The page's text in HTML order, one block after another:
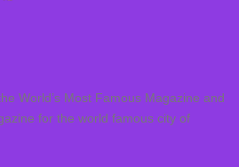
World’s Most Famous Magazine and
for the world famous city of